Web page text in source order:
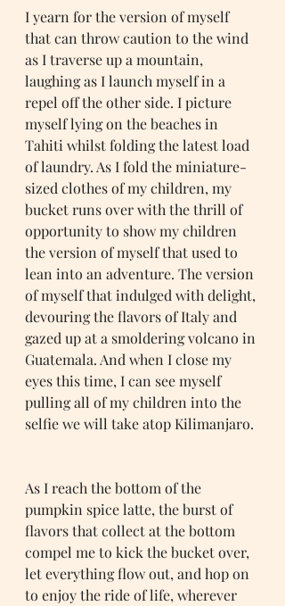
I yearn for the version of myself
that can throw caution to the wind
as I traverse up a mountain,
laughing as I launch myself in a
repel off the other side. I picture
myself lying on the beaches in
Tahiti whilst folding the latest load
of laundry. As I fold the miniature-
sized clothes of my children, my
bucket runs over with the thrill of
opportunity to show my children
the version of myself that used to
lean into an adventure. The version
of myself that indulged with delight,
devouring the flavors of Italy and
gazed up at a smoldering volcano in
Guatemala. And when I close my
eyes this time, I can see myself
pulling all of my children into the
selfie we will take atop Kilimanjaro.
As I reach the bottom of the
pumpkin spice latte, the burst of
flavors that collect at the bottom
compel me to kick the bucket over,
let everything flow out, and hop on
to enjoy the ride of life, wherever